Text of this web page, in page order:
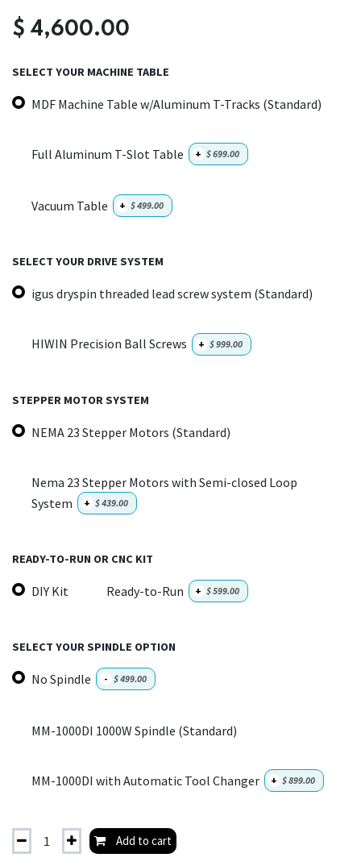
$ 4,600.00
SELECT YOUR MACHINE TABLE
MDF Machine Table w/Aluminum T-Tracks (Standard)
Full Aluminum T-Slot Table + $699.00
Vacuum Table + $499.00
SELECT YOUR DRIVE SYSTEM
igus dryspin threaded lead screw system (Standard)
HIWIN Precision Ball Screws + $999.00
STEPPER MOTOR SYSTEM
NEMA 23 Stepper Motors (Standard)
Nema 23 Stepper Motors with Semi-closed Loop
System
+ $439.00
READY-TO-RUN OR CNC KIT
DIY Kit Ready-to-Run + $599.00
SELECT YOUR SPINDLE OPTION
No Spindle - $499.00
MM-1000DI 1000W Spindle (Standard)
MM-1000DI with Automatic Tool Changer + $899.00
Add to cart